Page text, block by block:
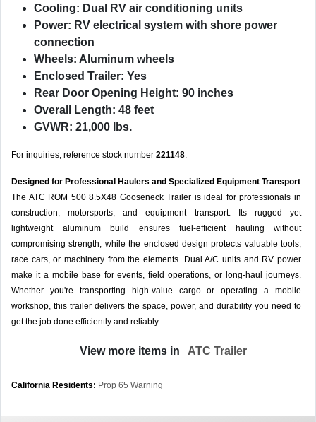
Cooling: Dual RV air conditioning units
Power: RV electrical system with shore power
connection
Wheels: Aluminum wheels
Enclosed Trailer: Yes
Rear Door Opening Height: 90 inches
Overall Length: 48 feet
GVWR: 21,000 lbs.
For inquiries, reference stock number 221148.
Designed for Professional Haulers and Specialized Equipment Transport
The ATC ROM 500 8.5X48 Gooseneck Trailer is ideal for professionals in
construction, motorsports, and equipment transport. Its rugged yet
lightweight aluminum build ensures fuel-efficient hauling without
compromising strength, while the enclosed design protects valuable tools,
race cars, or machinery from the elements. Dual A/C units and RV power
make it a mobile base for events, field operations, or long-haul journeys.
Whether you're transporting high-value cargo or operating a mobile
workshop, this trailer delivers the space, power, and durability you need to
get the job done efficiently and reliably.
View more items in ATC Trailer
California Residents: Prop 65 Warning